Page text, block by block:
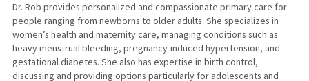
Dr. Rob provides personalized and compassionate primary care for
people ranging from newborns to older adults. She specializes in
women’s health and maternity care, managing conditions such as
heavy menstrual bleeding, pregnancy-induced hypertension, and
gestational diabetes. She also has expertise in birth control,
discussing and providing options particularly for adolescents and